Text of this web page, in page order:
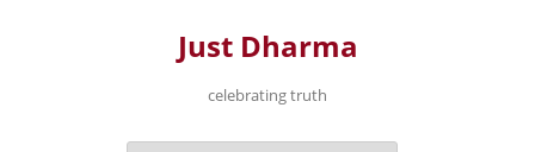
Just Dharma
celebrating truth